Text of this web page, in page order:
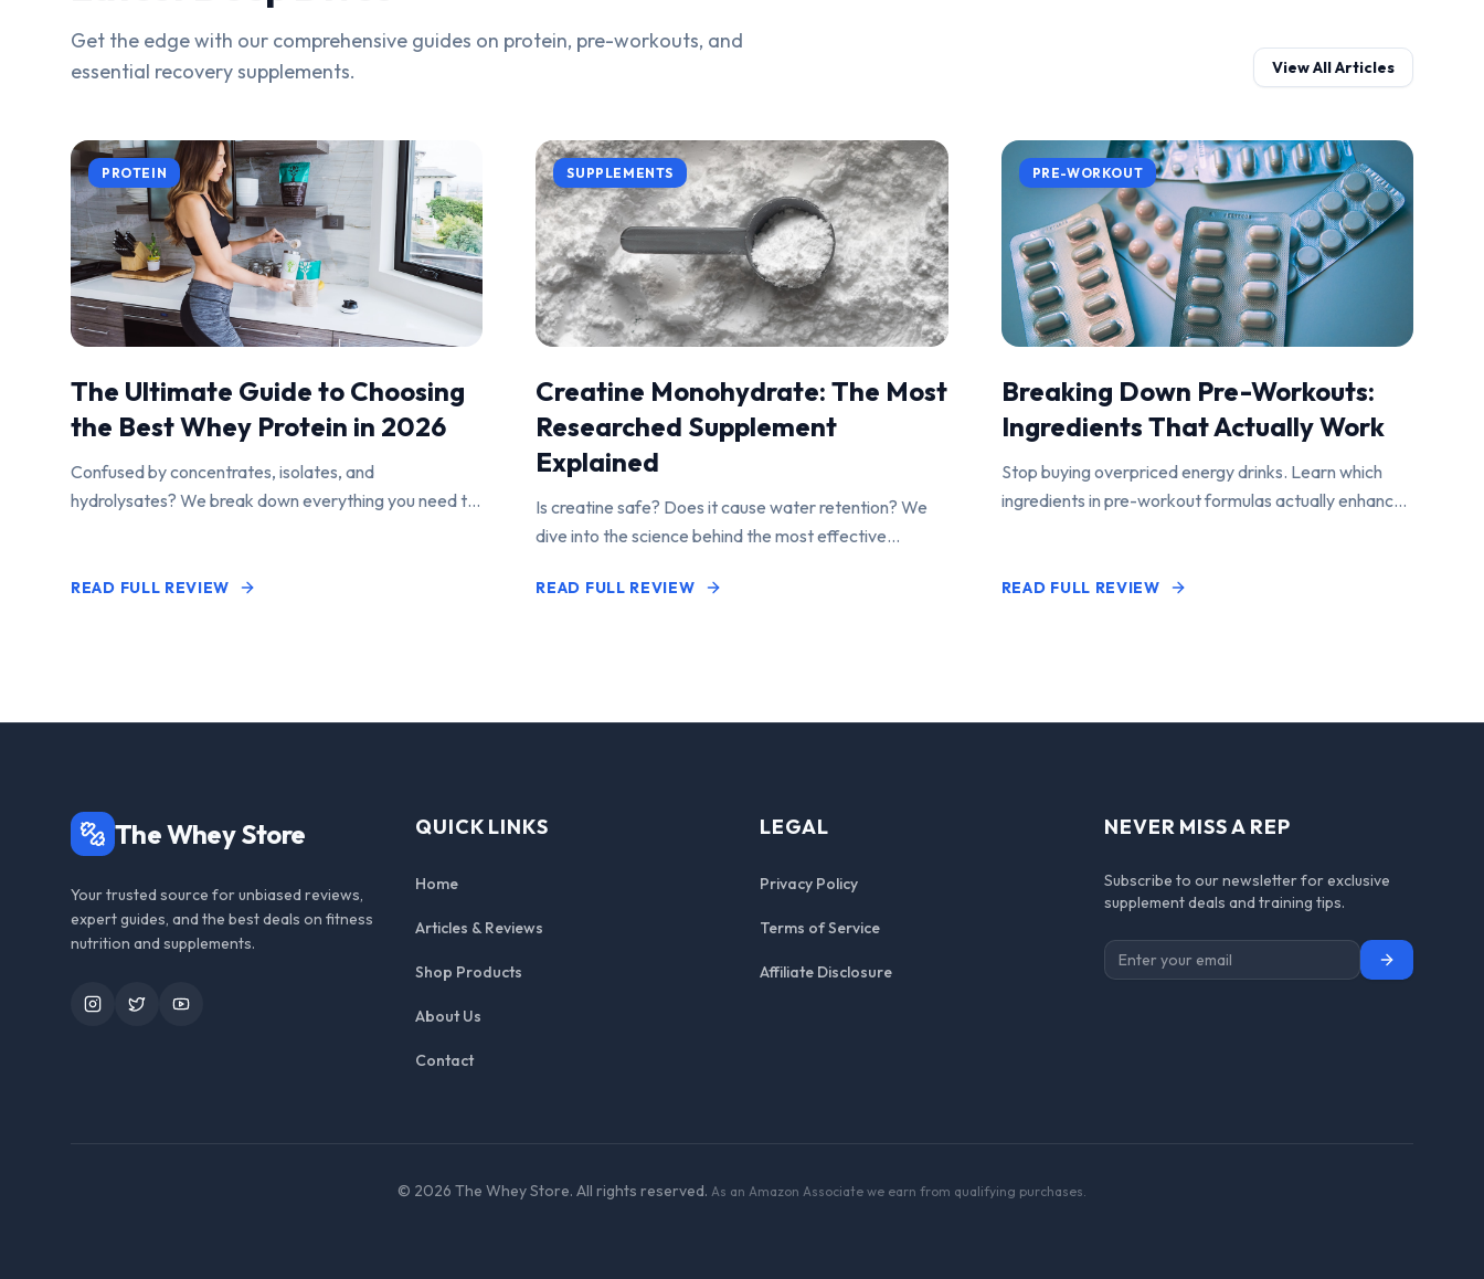
Get the edge with our comprehensive guides on protein, pre-workouts, and
essential recovery supplements.
View All Articles
PROTEIN
The Ultimate Guide to Choosing
the Best Whey Protein in 2026
Confused by concentrates, isolates, and
hydrolysates? We break down everything you need to
READ FULL REVIEW
SUPPLEMENTS
Creatine Monohydrate: The Most
Researched Supplement
Explained
Is creatine safe? Does it cause water retention? We
dive into the science behind the most effective
READ FULL REVIEW
PRE-WORKOUT
Breaking Down Pre-Workouts:
Ingredients That Actually Work
Stop buying overpriced energy drinks. Learn which
ingredients in pre-workout formulas actually enhance
READ FULL REVIEW
The Whey Store
Your trusted source for unbiased reviews,
expert guides, and the best deals on fitness
nutrition and supplements.
InstagramTwitterYouTube
QUICK LINKS
Home
Articles & Reviews
Shop Products
About Us
Contact
LEGAL
Privacy Policy
Terms of Service
Affiliate Disclosure
NEVER MISS A REP
Subscribe to our newsletter for exclusive
supplement deals and training tips.
Subscribe
© 2026 The Whey Store. All rights reserved. As an Amazon Associate we earn from qualifying purchases.